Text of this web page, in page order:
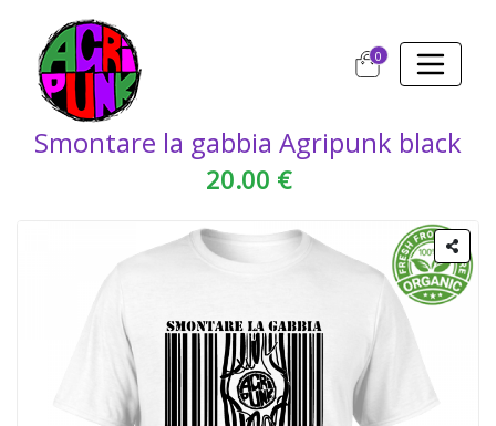
0
Smontare la gabbia Agripunk black
20.00 €